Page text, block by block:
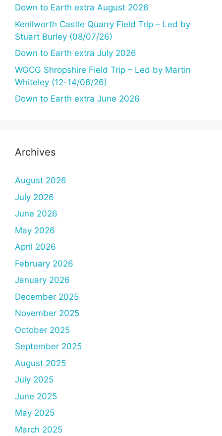
Down to Earth extra August 2026
Kenilworth Castle Quarry Field Trip – Led by
Stuart Burley (08/07/26)
Down to Earth extra July 2026
WGCG Shropshire Field Trip – Led by Martin
Whiteley (12-14/06/26)
Down to Earth extra June 2026
Archives
August 2026
July 2026
June 2026
May 2026
April 2026
February 2026
January 2026
December 2025
November 2025
October 2025
September 2025
August 2025
July 2025
June 2025
May 2025
March 2025